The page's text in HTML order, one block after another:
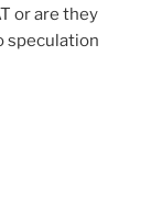
or are they
speculation